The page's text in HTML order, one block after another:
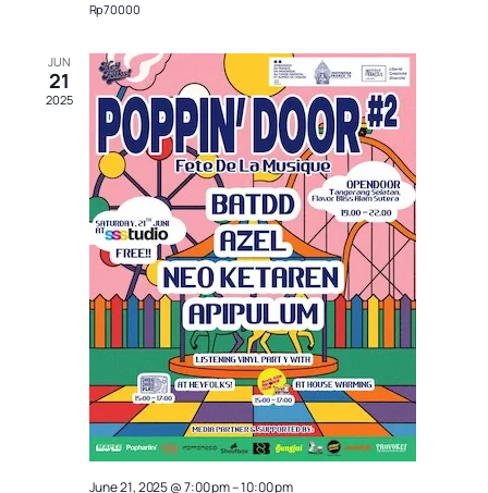
Rp70000
JUN
21
2025
June 21, 2025 @ 7:00 pm–10:00 pm